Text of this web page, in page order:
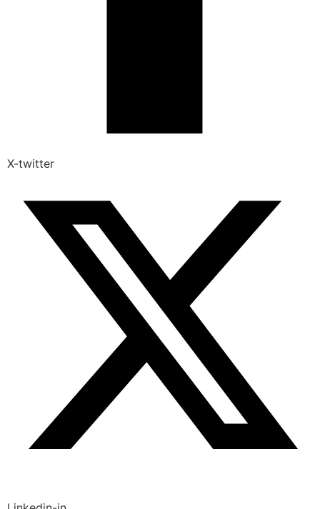
X-twitter